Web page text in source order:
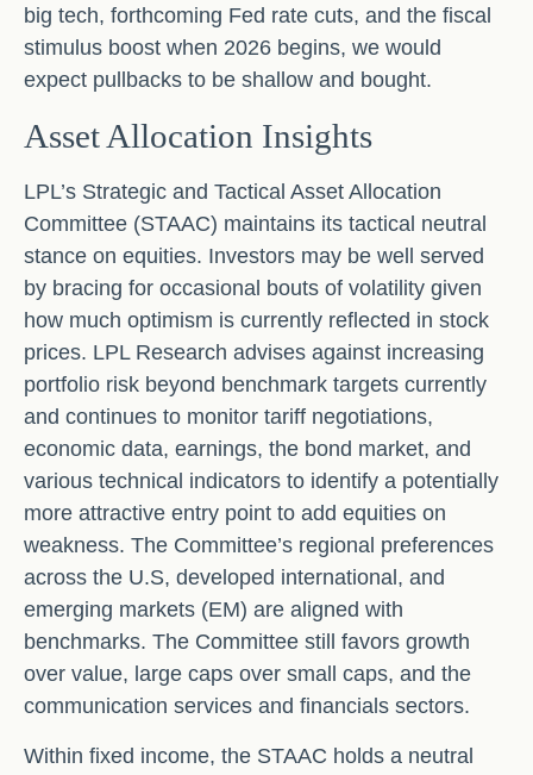
big tech, forthcoming Fed rate cuts, and the fiscal
stimulus boost when 2026 begins, we would
expect pullbacks to be shallow and bought.
Asset Allocation Insights
LPL’s Strategic and Tactical Asset Allocation
Committee (STAAC) maintains its tactical neutral
stance on equities. Investors may be well served
by bracing for occasional bouts of volatility given
how much optimism is currently reflected in stock
prices. LPL Research advises against increasing
portfolio risk beyond benchmark targets currently
and continues to monitor tariff negotiations,
economic data, earnings, the bond market, and
various technical indicators to identify a potentially
more attractive entry point to add equities on
weakness. The Committee’s regional preferences
across the U.S, developed international, and
emerging markets (EM) are aligned with
benchmarks. The Committee still favors growth
over value, large caps over small caps, and the
communication services and financials sectors.
Within fixed income, the STAAC holds a neutral